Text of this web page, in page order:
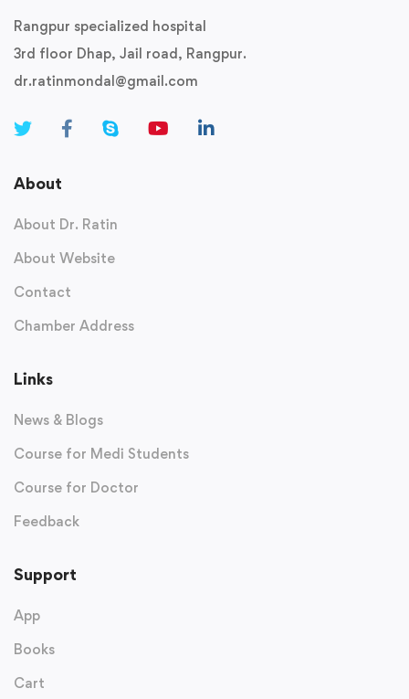
Rangpur specialized hospital
3rd floor Dhap, Jail road, Rangpur.
dr.ratinmondal@gmail.com
About
About Dr. Ratin
About Website
Contact
Chamber Address
Links
News & Blogs
Course for Medi Students
Course for Doctor
Feedback
Support
App
Books
Cart